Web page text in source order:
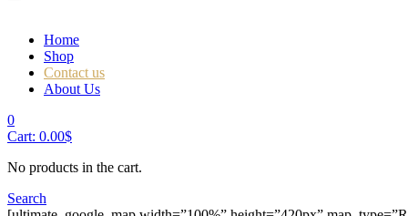
Home
Shop
Contact us
About Us
0
Cart: 0.00$
No products in the cart.
Search